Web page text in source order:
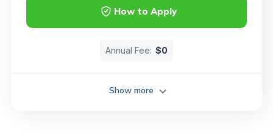
How to Apply
Annual Fee: $0
Show more